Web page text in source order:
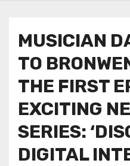
MUSICIAN
TO
THE FIRST
EXCITING
SERIES:
DIGITAL